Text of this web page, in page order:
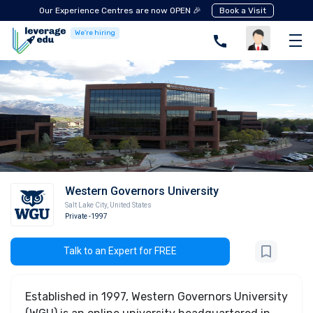
Our Experience Centres are now OPEN 🎉 Book a Visit
We're hiring
Western Governors University
Salt Lake City, United States
Private-1997
Talk to an Expert for FREE
Established in 1997, Western Governors University